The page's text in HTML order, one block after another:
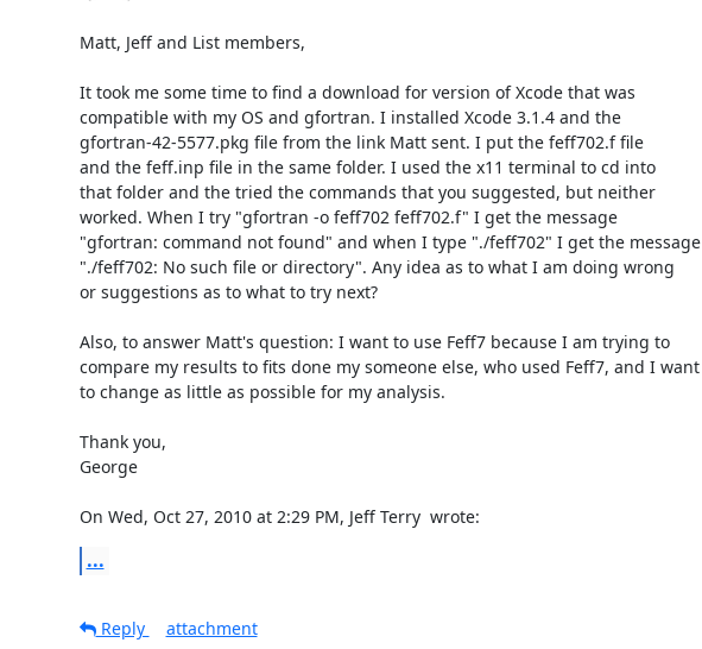
Matt, Jeff and List members,
It took me some time to find a download for version of Xcode that was
compatible with my OS and gfortran. I installed Xcode 3.1.4 and the
gfortran-42-5577.pkg file from the link Matt sent. I put the feff702.f file
and the feff.inp file in the same folder. I used the x11 terminal to cd into
that folder and the tried the commands that you suggested, but neither
worked. When I try "gfortran -o feff702 feff702.f" I get the message
"gfortran: command not found" and when I type "./feff702" I get the message
"./feff702: No such file or directory". Any idea as to what I am doing wrong
or suggestions as to what to try next?
Also, to answer Matt's question: I want to use Feff7 because I am trying to
compare my results to fits done my someone else, who used Feff7, and I want
to change as little as possible for my analysis.
Thank you,
George
On Wed, Oct 27, 2010 at 2:29 PM, Jeff Terry wrote:
...
Reply
attachment